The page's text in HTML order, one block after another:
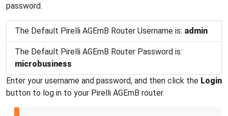
password.
The Default Pirelli AGEmB Router Username is: admin
The Default Pirelli AGEmB Router Password is:
microbusiness
Enter your username and password, and then click the Login
button to log in to your Pirelli AGEmB router.